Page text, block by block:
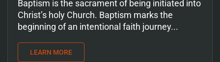
Baptism is the sacrament of being initiated into
Christ’s holy Church. Baptism marks the
beginning of an intentional faith journey...
LEARN MORE